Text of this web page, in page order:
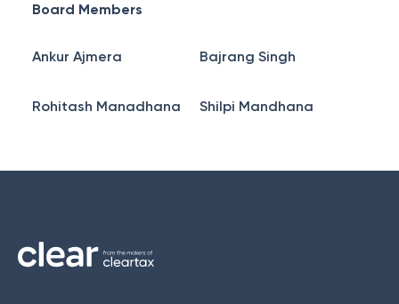
Board Members
Ankur Ajmera Bajrang Singh
Rohitash Manadhana Shilpi Mandhana